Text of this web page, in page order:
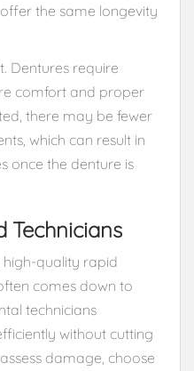
the same longevity
Dentures require
comfort and proper
there may be fewer
which can result in
once the denture is
Technicians
quality rapid
comes down to
technicians
without cutting
damage, choose